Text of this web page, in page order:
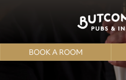
BOOK A ROOM